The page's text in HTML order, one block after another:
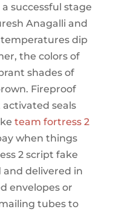
successful stage
Anagalli and
temperatures dip
the colors of
shades of
Fireproof
seals
team fortress 2
when things
2 script fake
delivered in
envelopes or
tubes to